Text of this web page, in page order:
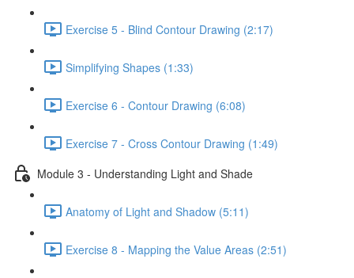
Exercise 5 - Blind Contour Drawing (2:17)
Simplifying Shapes (1:33)
Exercise 6 - Contour Drawing (6:08)
Exercise 7 - Cross Contour Drawing (1:49)
Module 3 - Understanding Light and Shade
Anatomy of Light and Shadow (5:11)
Exercise 8 - Mapping the Value Areas (2:51)